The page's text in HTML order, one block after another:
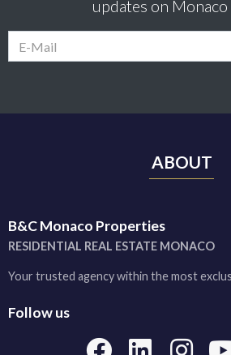
updates on Monaco
ABOUT
B&C Monaco Properties
RESIDENTIAL REAL ESTATE MONACO
Your trusted agency within the most
Follow us